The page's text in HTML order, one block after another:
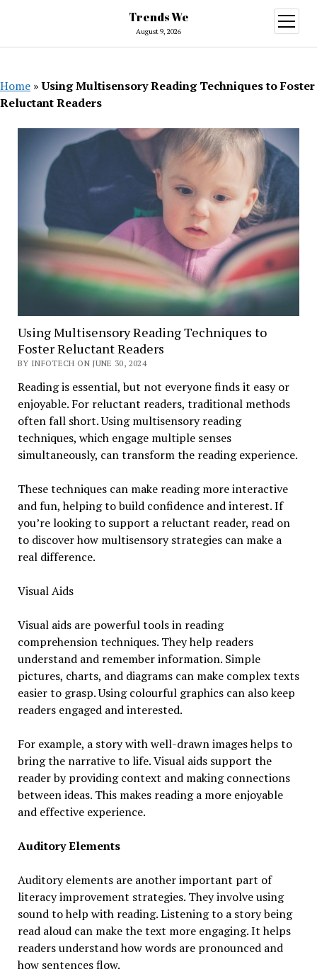
Trends We
August 9, 2026
open
menu
Home »Using Multisensory Reading Techniques to Foster
Reluctant Readers
Using Multisensory Reading Techniques to
Foster Reluctant Readers
BY INFOTECH ON JUNE 30, 2024
Reading is essential, but not everyone finds it easy or
enjoyable. For reluctant readers, traditional methods
often fall short. Using multisensory reading
techniques, which engage multiple senses
simultaneously, can transform the reading experience.
These techniques can make reading more interactive
and fun, helping to build confidence and interest. If
you’re looking to support a reluctant reader, read on
to discover how multisensory strategies can make a
real difference.
Visual Aids
Visual aids are powerful tools in reading
comprehension techniques. They help readers
understand and remember information. Simple
pictures, charts, and diagrams can make complex texts
easier to grasp. Using colourful graphics can also keep
readers engaged and interested.
For example, a story with well-drawn images helps to
bring the narrative to life. Visual aids support the
reader by providing context and making connections
between ideas. This makes reading a more enjoyable
and effective experience.
Auditory Elements
Auditory elements are another important part of
literacy improvement strategies. They involve using
sound to help with reading. Listening to a story being
read aloud can make the text more engaging. It helps
readers understand how words are pronounced and
how sentences flow.